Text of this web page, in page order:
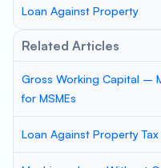
Loan Against Property
Related Articles
Gross Working Capital –
for MSMEs
Loan Against Property